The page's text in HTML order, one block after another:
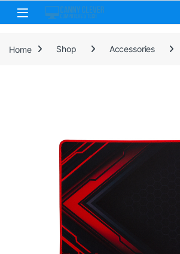
Skip to navigation
Skip to content
Home Shop Accessories